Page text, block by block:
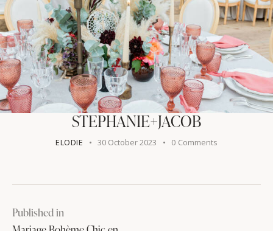
STEPHANIE+JACOB
ELODIE 30 October 2023 0 Comments
Published in